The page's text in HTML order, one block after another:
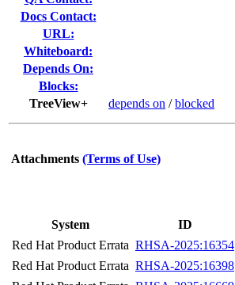
Docs Contact:
URL:
Whiteboard:
Depends On:
Blocks:
TreeView+
depends on /blocked
Attachments (Terms of Use)
System
ID
Red Hat Product Errata RHSA-2025:16354
Red Hat Product Errata RHSA-2025:16398